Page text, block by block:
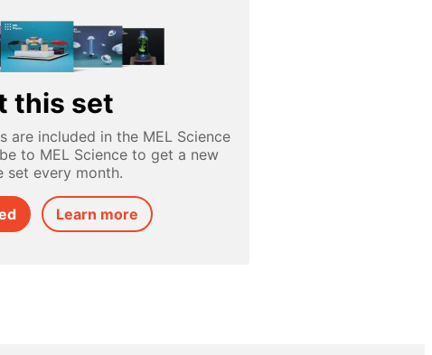
this set
are included in the MEL Science
to MEL Science to get a new
set every month.
Learn more